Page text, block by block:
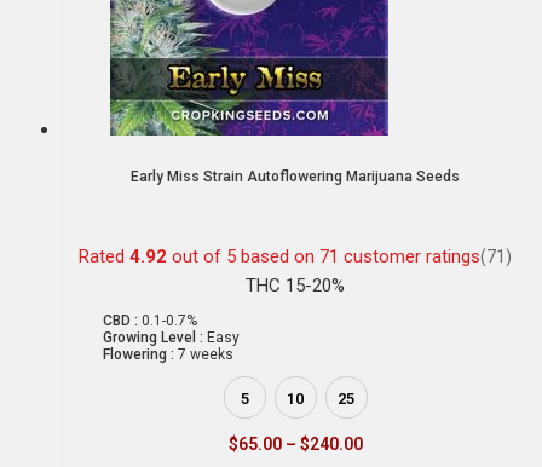
Early Miss Strain Autoflowering Marijuana Seeds
Rated 4.92 out of 5 based on 71 customer ratings(71)
THC 15-20%
CBD : 0.1-0.7%
Growing Level : Easy
Flowering : 7 weeks
5 10 25
$65.00 – $240.00